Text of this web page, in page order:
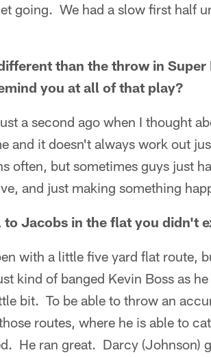
going. We had a slow first half
than the throw in
you at all of that play?
a second ago when I thought
and it doesn't always work out
often, but sometimes guys just
and just making something
Jacobs in the flat you didn't
with a little five yard flat route,
kind of banged Kevin Boss as
bit. To be able to throw an
routes, where he is able to
He ran great. Darcy (Johnson)